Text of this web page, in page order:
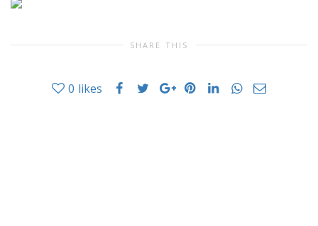
SHARE THIS
0 likes